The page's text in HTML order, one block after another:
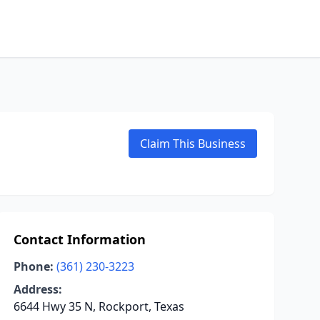
Claim This Business
Contact Information
Phone: (361) 230-3223
Address:
6644 Hwy 35 N, Rockport, Texas